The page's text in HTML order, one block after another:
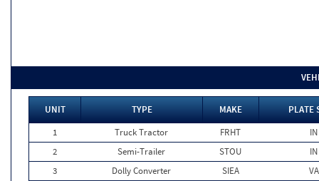
UNIT TYPE MAKE
PLATE
1
Truck Tractor FRHT
IN
2
Semi-Trailer STOU
IN
3
Dolly Converter SIEA
VA